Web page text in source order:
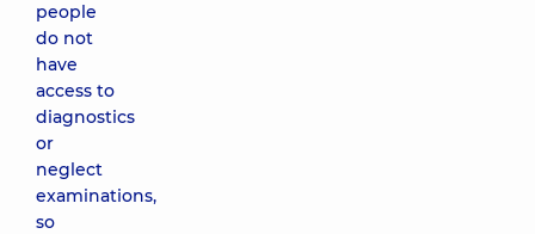
people
do not
have
access to
diagnostics
or
neglect
examinations,
so